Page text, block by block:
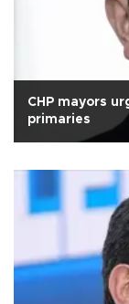
CHP mayors
primaries